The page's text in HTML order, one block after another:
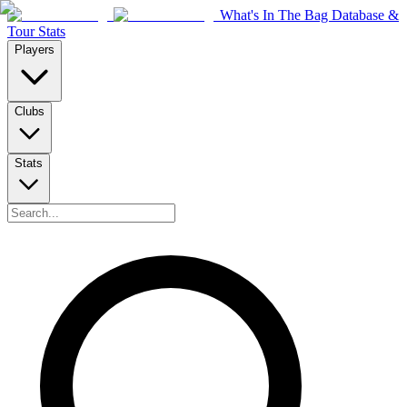
What's In The Bag Database &
Tour Stats
Players
Clubs
Stats